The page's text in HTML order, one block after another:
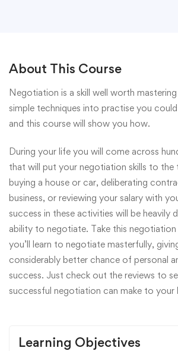
About This Course
Negotiation is a skill well worth
simple techniques into practise you
and this course will show you how.
During your life you will come across
that will put your negotiation skills to the
buying a house or car, deliberating
business, or reviewing your salary with
success in these activities will be heavily
ability to negotiate. Take this
you’ll learn to negotiate masterfully,
considerably better chance of personal
success. Just check out the reviews to
successful negotiation can make to your
Learning Objectives